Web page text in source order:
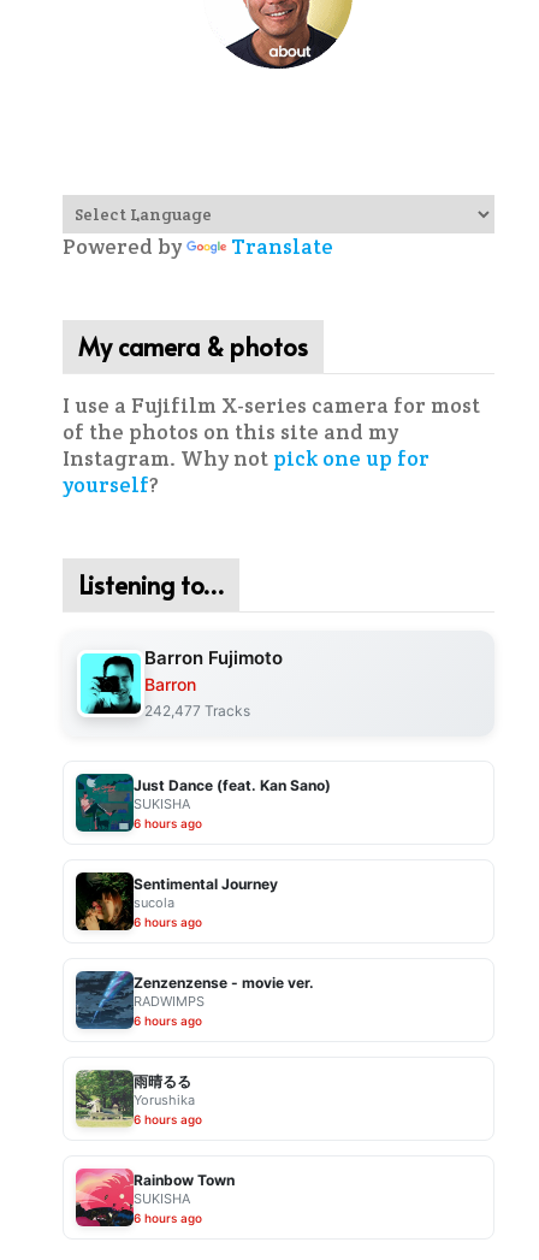
Powered by Translate
My camera & photos
I use a Fujifilm X-series camera for most
of the photos on this site and my
Instagram. Why not pick one up for
yourself?
Listening to…
Barron Fujimoto
Barron
242,477 Tracks
Just Dance (feat. Kan Sano)
SUKISHA
6 hours ago
Sentimental Journey
sucola
6 hours ago
Zenzenzense - movie ver.
RADWIMPS
6 hours ago
雨晴るる
Yorushika
6 hours ago
Rainbow Town
SUKISHA
6 hours ago